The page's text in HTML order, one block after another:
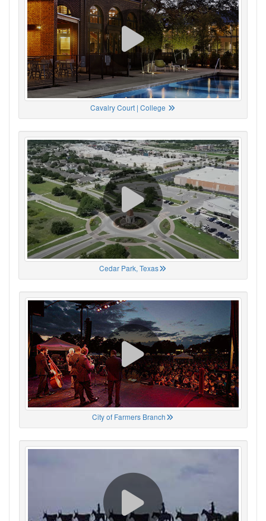
Cavalry Court | College
Cedar Park, Texas
City of Farmers Branch